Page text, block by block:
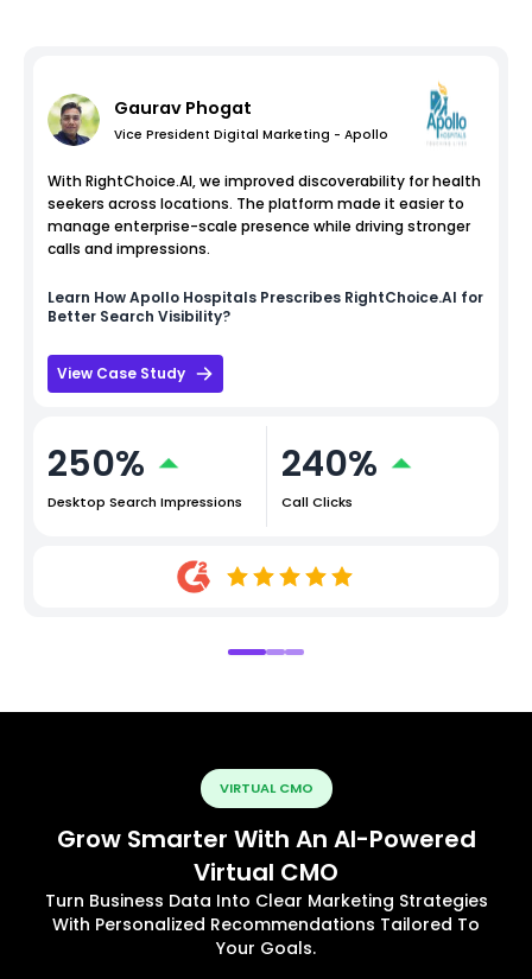
Gaurav Phogat
Vice President Digital Marketing - Apollo
With RightChoice.AI, we improved discoverability for health
seekers across locations. The platform made it easier to
manage enterprise-scale presence while driving stronger
calls and impressions.
Learn HowApollo Hospitals Prescribes RightChoice.AI for
Better Search Visibility?
View Case Study
250%
Desktop Search Impressions
240%
Call Clicks
VIRTUAL CMO
Grow Smarter With An AI-Powered
Virtual CMO
Turn Business Data Into Clear Marketing Strategies
With Personalized Recommendations Tailored To
Your Goals.